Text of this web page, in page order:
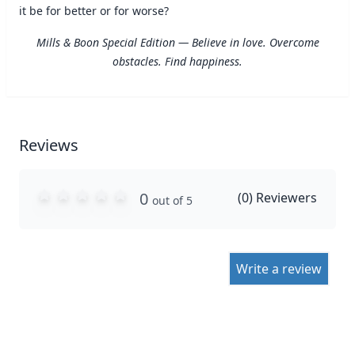
it be for better or for worse?
Mills & Boon Special Edition — Believe in love. Overcome
obstacles. Find happiness.
Reviews
0 out of 5 (0) Reviewers
Write a review